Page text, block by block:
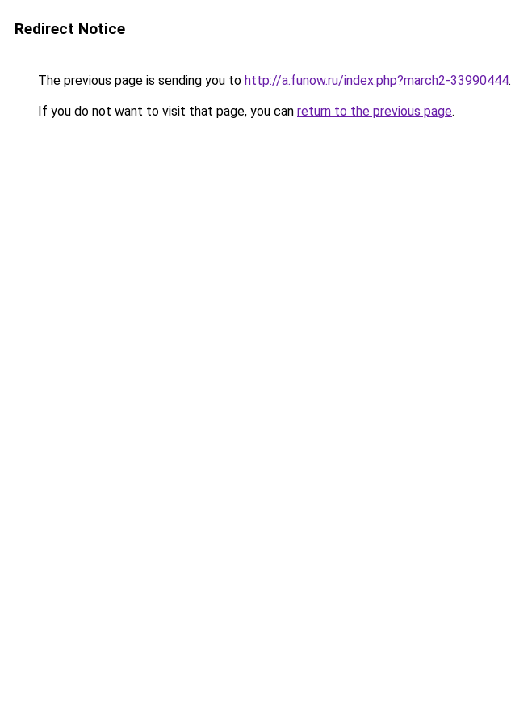
Redirect Notice
The previous page is sending you to http://a.funow.ru/index.php?march2-33990444.
If you do not want to visit that page, you can return to the previous page.